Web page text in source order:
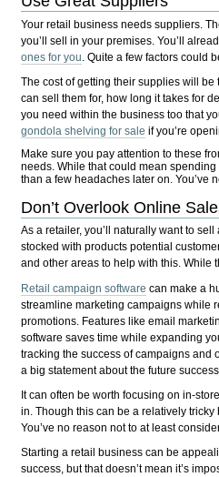
Your retail business needs suppliers.
you’ll sell in your premises. You’ll
ones for you. Quite a few factors could
The cost of getting their supplies will
can sell them for, how long it takes for
you need within the business too that
gondola shelving for sale if you’re
Make sure you pay attention to these
needs. While that could mean
than a few headaches later on. You’ve
Don’t Overlook Online
As a retailer, you’ll naturally want to
stocked with products potential
and other areas to help with this. While
Retail campaign software can make a
streamline marketing campaigns while
promotions. Features like email
software saves time while expanding
tracking the success of campaigns and
a big statement about the future
It can often be worth focusing on in-
in. Though this can be a relatively
You’ve no reason not to at least
Starting a retail business can be
success, but that doesn’t mean it’s